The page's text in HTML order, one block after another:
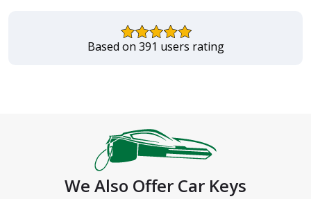
Based on 391 users rating
We Also Offer Car Keys